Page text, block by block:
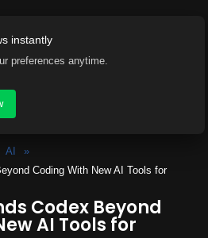
AI
»
Coding With New AI Tools for
Codex Beyond
AI Tools for
instantly
preferences anytime.